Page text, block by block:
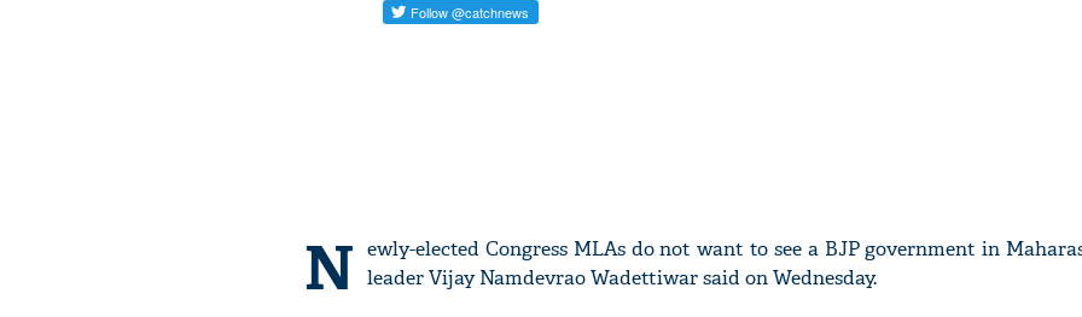
N ewly-elected Congress MLAs do not want to see a BJP government in
leader Vijay Namdevrao Wadettiwar said on Wednesday.